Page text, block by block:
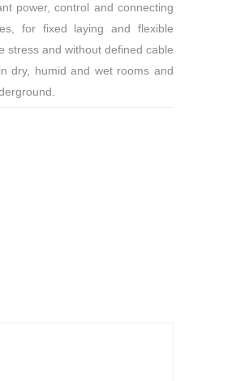
power, control and connecting
for fixed laying and flexible
stress and without defined cable
dry, humid and wet rooms and